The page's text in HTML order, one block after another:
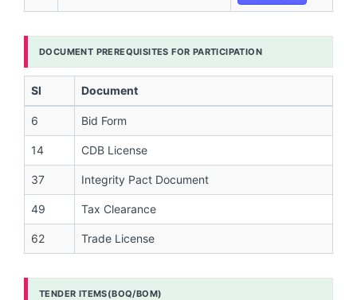
DOCUMENT PREREQUISITES FOR PARTICIPATION
Sl Document
6 Bid Form
14 CDB License
37 Integrity Pact Document
49 Tax Clearance
62 Trade License
TENDER ITEMS(BOQ/BOM)